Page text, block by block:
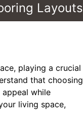
Layouts
playing a crucial
that choosing
while
living space,